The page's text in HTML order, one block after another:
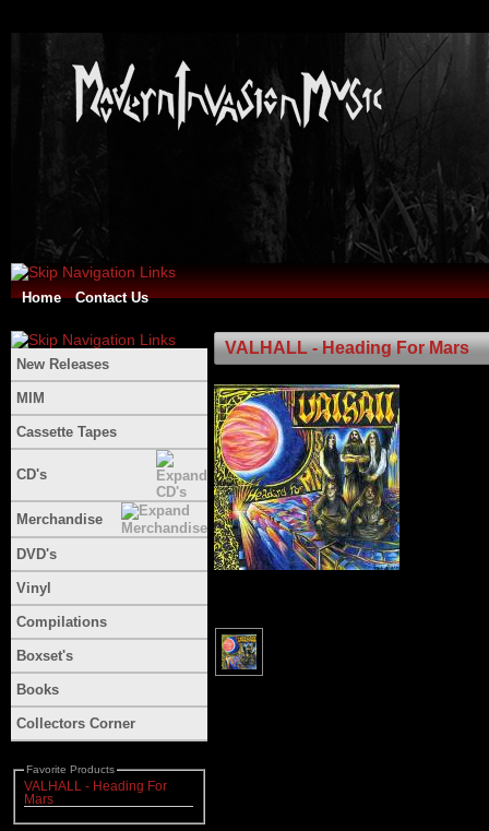
Home Contact Us
New Releases
MIM
Cassette Tapes
CD's
Merchandise
DVD's
Vinyl
Compilations
Boxset's
Books
Collectors Corner
Favorite Products
VALHALL - Heading For
Mars
VALHALL - Heading For Mars